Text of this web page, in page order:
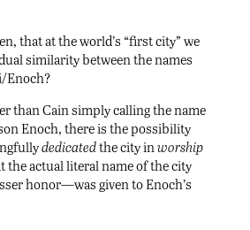
that at the world’s “first city” we
similarity between the names
Enoch?
than Cain simply calling the name
Enoch, there is the possibility
dedicatedthe city in worship
the actual literal name of the city
honor—was given to Enoch’s